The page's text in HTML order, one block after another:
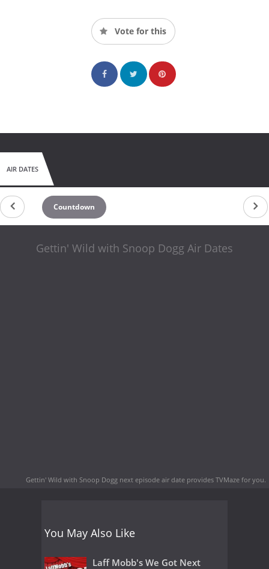
Vote for this
AIR DATES
Countdown
Gettin' Wild with Snoop Dogg Air Dates
Gettin' Wild with Snoop Dogg next episode air date provides TVMaze for you.
You May Also Like
Laff Mobb's We Got Next